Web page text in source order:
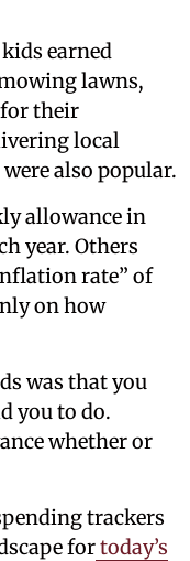
earned
lawns,
their
local
also popular.
allowance in
year. Others
rate” of
on how
was that you
you to do.
whether or
trackers
fortoday’s